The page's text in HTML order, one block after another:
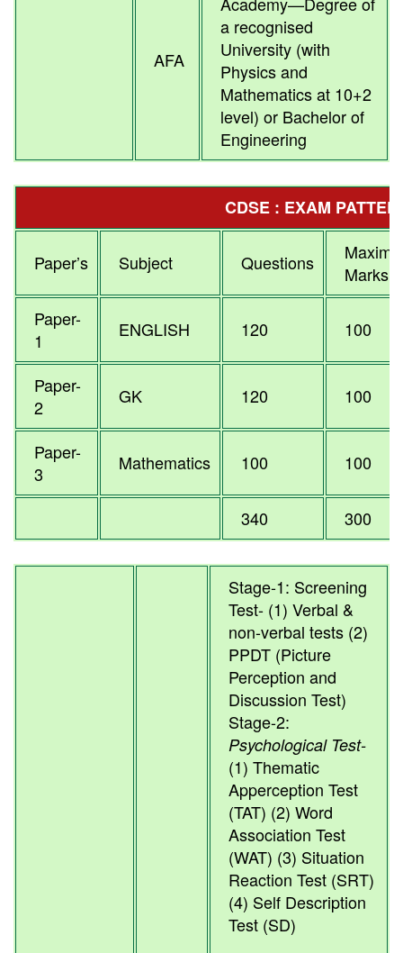
AFA
a recognised
University (with
Physics and
Mathematics at 10+2
level) or Bachelor of
Engineering
CDSE : EXAM
Paper’s Subject Questions
Marks
Paper-
1
ENGLISH 120 100
Paper-
2
GK 120 100
Paper-
3
Mathematics 100 100
340 300
Stage-1: Screening
Test- (1) Verbal &
non-verbal tests (2)
PPDT (Picture
Perception and
Discussion Test)
Stage-2:
Psychological Test-
(1) Thematic
Apperception Test
(TAT) (2) Word
Association Test
(WAT) (3) Situation
Reaction Test (SRT)
(4) Self Description
Test (SD)